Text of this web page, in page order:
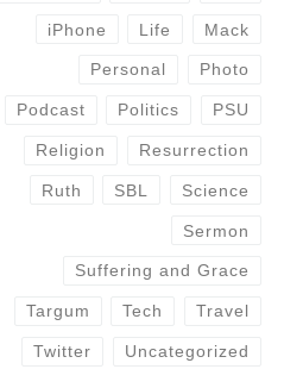
iPhone Life Mack
Personal Photo
Podcast Politics PSU
Religion Resurrection
Ruth SBL Science
Sermon
Suffering and Grace
Targum Tech Travel
Twitter Uncategorized